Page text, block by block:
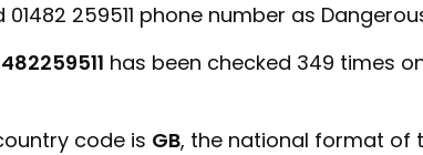
259511 phone number as
has been checked 349 times
code is GB, the national format of